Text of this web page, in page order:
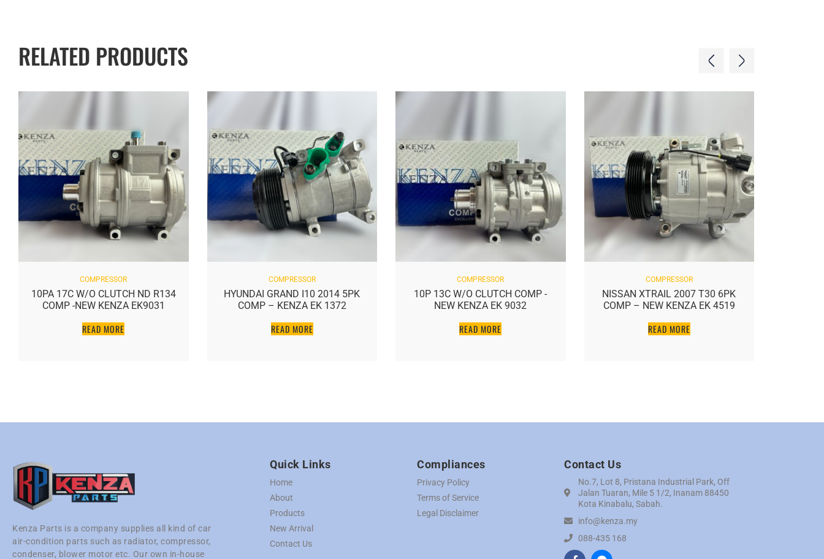
RELATED PRODUCTS
COMPRESSOR
10PA 17C W/O CLUTCH ND R134
COMP -NEW KENZA EK9031
READ MORE
COMPRESSOR
HYUNDAI GRAND I10 2014 5PK
COMP – KENZA EK 1372
READ MORE
COMPRESSOR
10P 13C W/O CLUTCH COMP -
NEW KENZA EK 9032
READ MORE
COMPRESSOR
NISSAN XTRAIL 2007 T30 6PK
COMP – NEW KENZA EK 4519
READ MORE
Kenza Parts is a company supplies all kind of car
air-condition parts such as radiator, compressor,
condenser, blower motor etc. Our own in-house
Quick Links
Home
About
Products
New Arrival
Contact Us
Compliances
Privacy Policy
Terms of Service
Legal Disclaimer
Contact Us
No.7, Lot 8, Pristana Industrial Park, Off
Jalan Tuaran, Mile 5 1/2, Inanam 88450
Kota Kinabalu, Sabah.
info@kenza.my
088-435 168